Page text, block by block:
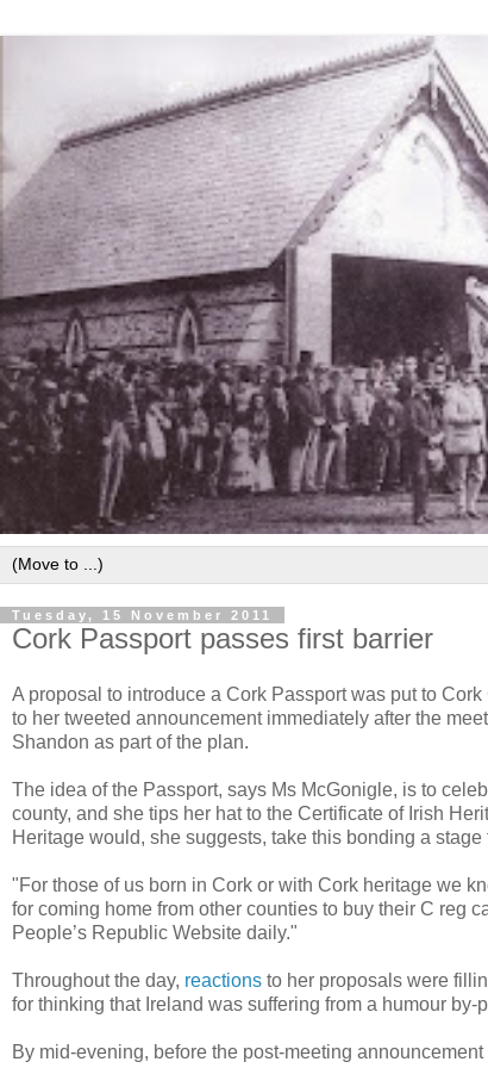
Tuesday, 15 November 2011
Cork Passport passes first barrier
A proposal to introduce a Cork Passport was put to
to her tweeted announcement immediately after the
Shandon as part of the plan.
The idea of the Passport, says Ms McGonigle, is to
county, and she tips her hat to the Certificate of Irish
Heritage would, she suggests, take this bonding a stage
"For those of us born in Cork or with Cork heritage we
for coming home from other counties to buy their C reg
People’s Republic Website daily."
Throughout the day, reactions to her proposals were
for thinking that Ireland was suffering from a humour
By mid-evening, before the post-meeting